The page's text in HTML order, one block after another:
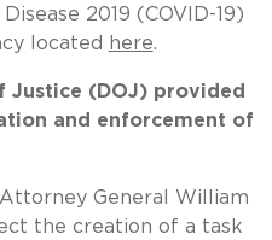
2019 (COVID-19)
located
here.
Justice (DOJ) provided
and enforcement of
General William
the creation of a task